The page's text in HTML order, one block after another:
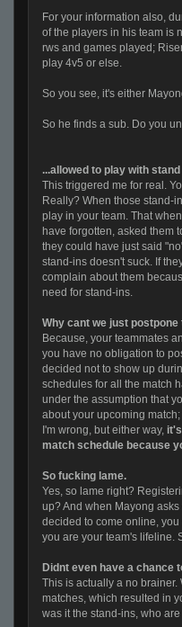
For your information also,
of the players in his team is
rws and games played;
play 4v5 or else.
So you see, it's either
So he finds a sub. Do you
...allowed to play with
This triggered me for real.
Really? When those stand-
play in your team. That
have forgotten, asked them
they could have just said
stand-ins doesn't suck. If
complain about them
need for stand-ins.
Why cant we just postpone
Because, your teammates
you have no obligation to
decided not to show up
schedules for all the match
under the assumption that
about your upcoming
I'm wrong, but either way,
match schedule because
So fucking lame.
Yes, so lame right?
up? And when Mayong
decided to come online,
you are your team's lifeline.
Didnt even have a chance
This is actually a no
matches, which resulted in
was it the stand-ins, who